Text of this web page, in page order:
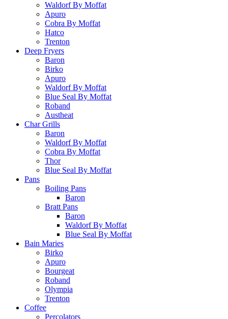
Waldorf By Moffat
Apuro
Cobra By Moffat
Hatco
Trenton
Deep Fryers
Baron
Birko
Apuro
Waldorf By Moffat
Blue Seal By Moffat
Roband
Austheat
Char Grills
Baron
Waldorf By Moffat
Cobra By Moffat
Thor
Blue Seal By Moffat
Pans
Boiling Pans
Baron
Bratt Pans
Baron
Waldorf By Moffat
Blue Seal By Moffat
Bain Maries
Birko
Apuro
Bourgeat
Roband
Olympia
Trenton
Coffee
Percolators